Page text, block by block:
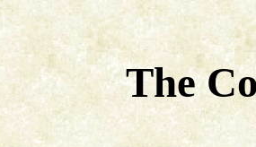
The